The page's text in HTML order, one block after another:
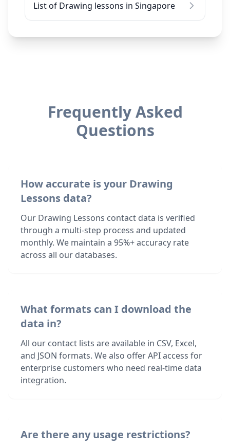
List of Drawing lessons in Singapore
Frequently Asked
Questions
How accurate is your Drawing
Lessons data?
Our Drawing Lessons contact data is verified
through a multi-step process and updated
monthly. We maintain a 95%+ accuracy rate
across all our databases.
What formats can I download the
data in?
All our contact lists are available in CSV, Excel,
and JSON formats. We also offer API access for
enterprise customers who need real-time data
integration.
Are there any usage restrictions?